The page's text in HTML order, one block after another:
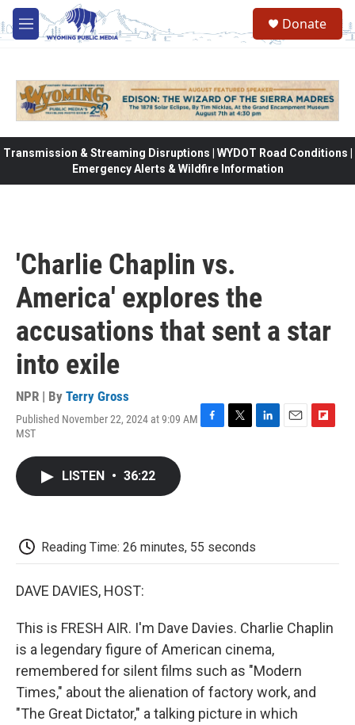
Skip to main content
M
e
Donate
Transmission & Streaming Disruptions | WYDOT Road Conditions |
Emergency Alerts & Wildfire Information
'Charlie Chaplin vs.
America' explores the
accusations that sent a star
into exile
NPR | By Terry Gross
Published November 22, 2024 at 9:09 AM
MST
LISTEN • 36:22
Reading Time: 26 minutes, 55 seconds
DAVE DAVIES, HOST:
This is FRESH AIR. I'm Dave Davies. Charlie Chaplin
is a legendary figure of American cinema,
remembered for silent films such as "Modern
Times," about the alienation of factory work, and
"The Great Dictator," a talking picture in which